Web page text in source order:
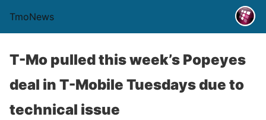
TmoNews
T-Mo pulled this week’s Popeyes
deal in T-Mobile Tuesdays due to
technical issue